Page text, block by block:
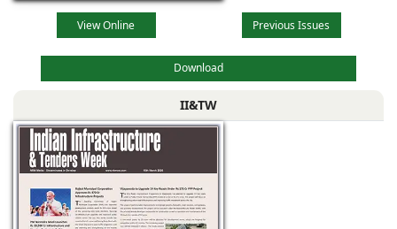
View Online Previous Issues
Download
II&TW